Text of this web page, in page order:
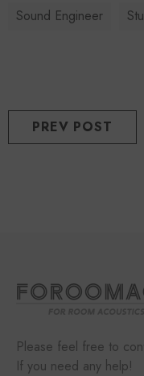
Sound Engineer
PREV POST
Please feel free to
If you need any help!